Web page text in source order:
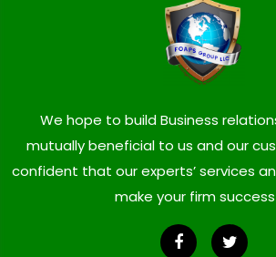
We hope to build Business
mutually beneficial to us and our
confident that our experts’ services
make your firm